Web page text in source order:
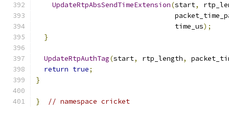
UpdateRtpAbsSendTimeExtension(start,
                                  time_us
);
}
UpdateRtpAuthTag(start, rtp_length,
return true;
}
} // namespace cricket